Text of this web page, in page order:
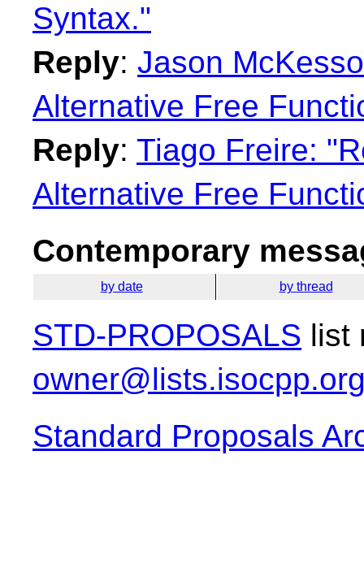
Syntax."
Reply: Jason
Alternative Free
Reply: Tiago Freire:
Alternative Free
Contemporary
by date by thread
STD-PROPOSALS list
Standard Proposals